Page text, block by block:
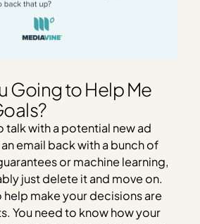
Going to Help Me
talk with a potential new ad
email back with a bunch of
or machine learning,
just delete it and move on.
help make your decisions are
You need to know how your